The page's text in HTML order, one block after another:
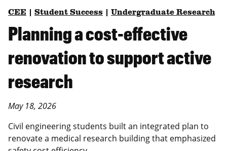
CEE Student Success Undergraduate Research
Planning a cost-effective
renovation to support active
research
May 18, 2026
Civil engineering students built an integrated plan to
renovate a medical research building that emphasized